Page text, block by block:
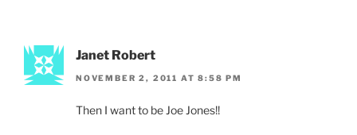
Janet Robert
NOVEMBER 2, 2011 AT 8:58 PM
Then I want to be Joe Jones!!